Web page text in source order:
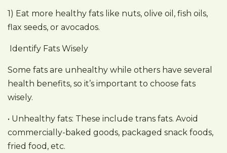
1) Eat more healthy fats like nuts, olive oil, fish oils,
flax seeds, or avocados.
Identify Fats Wisely
Some fats are unhealthy while others have several
health benefits, so it’s important to choose fats
wisely.
• Unhealthy fats: These include trans fats. Avoid
commercially-baked goods, packaged snack foods,
fried food, etc.